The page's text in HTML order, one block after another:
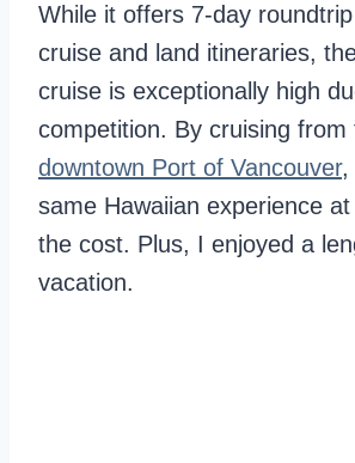
While it offers 7-day
cruise and land itineraries,
cruise is exceptionally high
competition. By cruising from
downtown Port of Vancouver,
same Hawaiian experience
the cost. Plus, I enjoyed a
vacation.